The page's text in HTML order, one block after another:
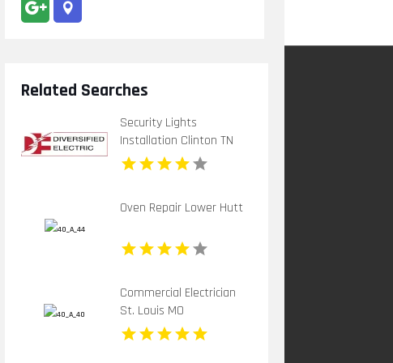
Related Searches
Security Lights
Installation Clinton TN
Oven Repair Lower Hutt
Commercial Electrician
St. Louis MO